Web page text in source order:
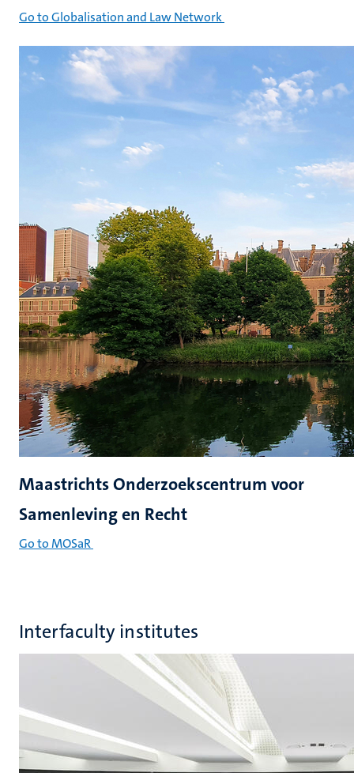
Go to Globalisation and Law Network
Maastrichts Onderzoekscentrum voor
Samenleving en Recht
Go to MOSaR
Interfaculty institutes